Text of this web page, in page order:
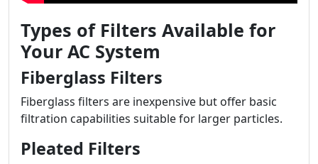
Types of Filters Available for
Your AC System
Fiberglass Filters
Fiberglass filters are inexpensive but offer basic
filtration capabilities suitable for larger particles.
Pleated Filters